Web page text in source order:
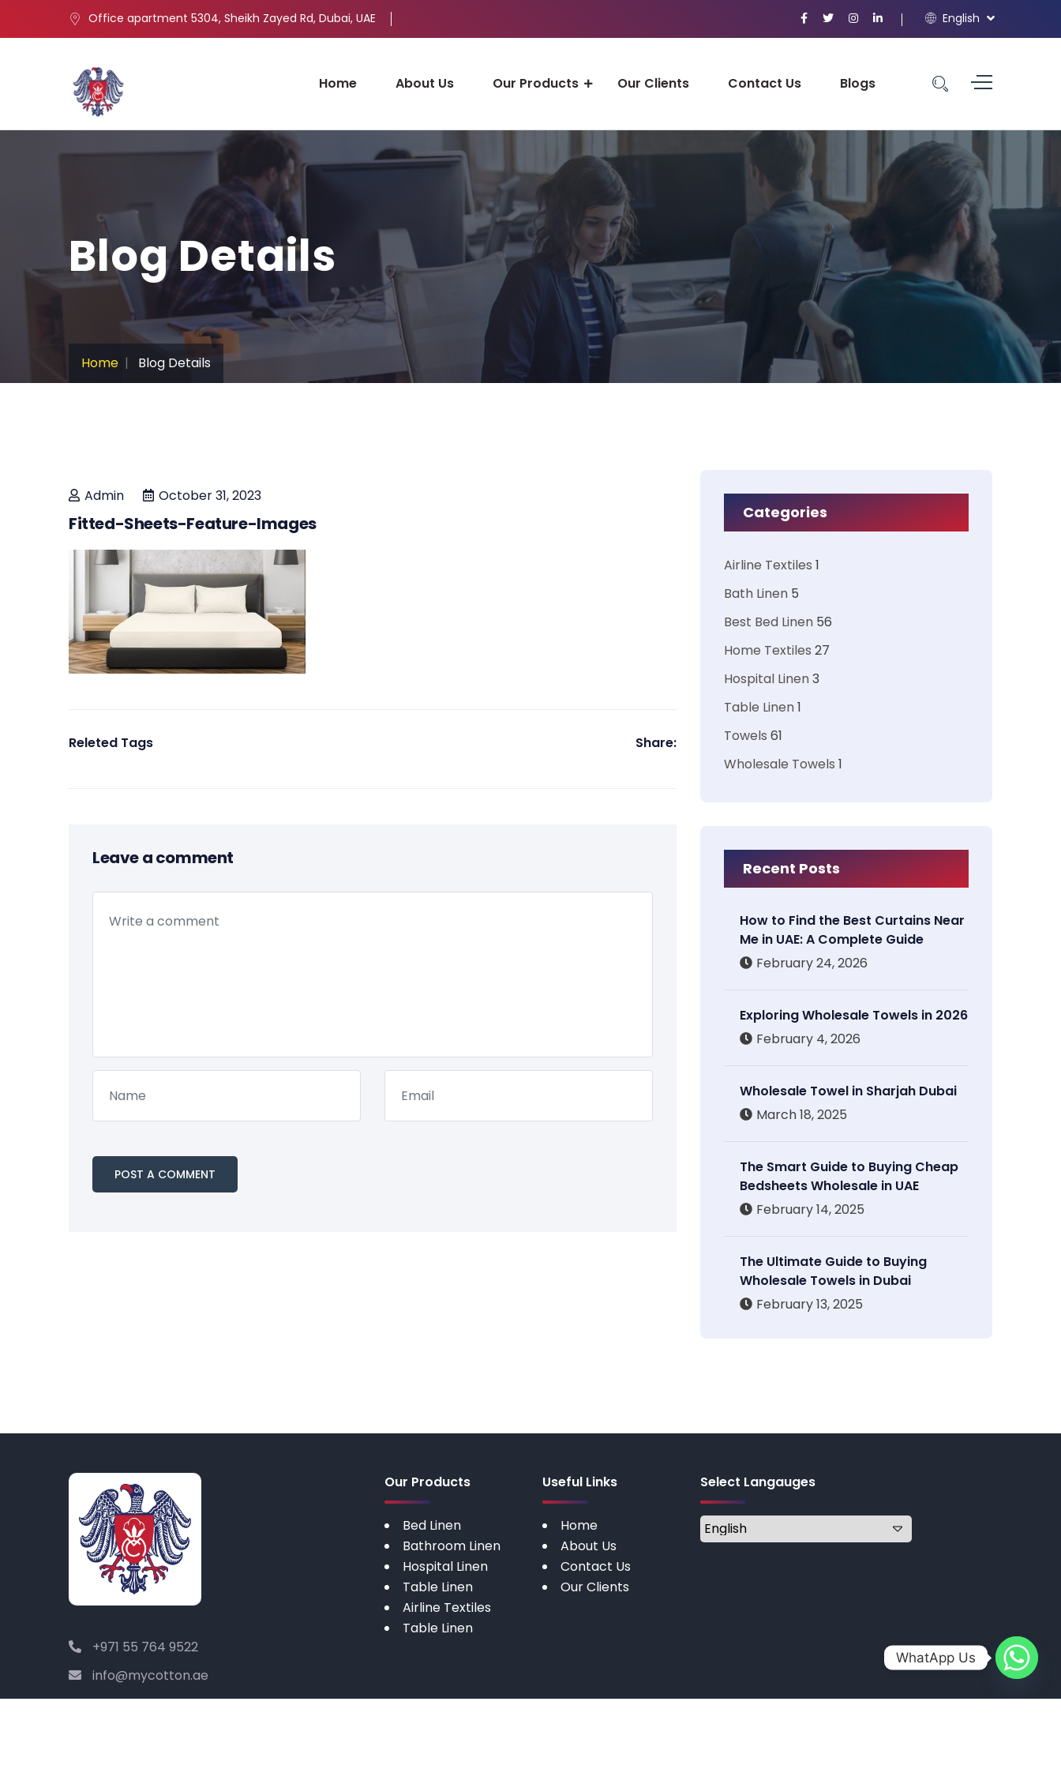
Office apartment 5304, Sheikh Zayed Rd, Dubai, UAE English
Home About Us Our Products Our Clients Contact Us Blogs
Blog Details
Home Blog Details
Admin October 31, 2023
Fitted-Sheets-Feature-Images
Releted Tags Share:
Leave a comment
Categories
Airline Textiles 1
Bath Linen 5
Best Bed Linen 56
Home Textiles 27
Hospital Linen3
Table Linen1
Towels 61
Wholesale Towels 1
Recent Posts
How to Find the Best Curtains Near
Me in UAE: A Complete Guide
February 24, 2026
Exploring Wholesale Towels in 2026
February 4, 2026
Wholesale Towel in Sharjah Dubai
March 18, 2025
The Smart Guide to Buying Cheap
Bedsheets Wholesale in UAE
February 14, 2025
The Ultimate Guide to Buying
Wholesale Towels in Dubai
February 13, 2025
+971 55 764 9522
info@mycotton.ae
Our Products
Bed Linen
Bathroom Linen
Hospital Linen
Table Linen
Airline Textiles
Table Linen
Useful Links
Home
About Us
Contact Us
Our Clients
Select Langauges
WhatApp Us